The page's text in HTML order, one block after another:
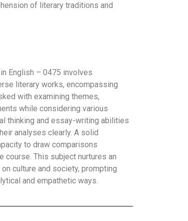
of literary traditions and
English – 0475 involves
literary works, encompassing
with examining themes,
while considering various
thinking and essay-writing abilities
analyses clearly. A solid
to draw comparisons
course. This subject nurtures an
culture and society, prompting
and empathetic ways.